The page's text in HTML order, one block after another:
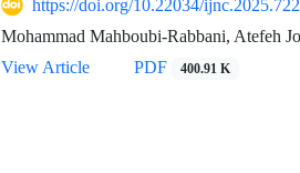
https://doi.org/10.22034/
Mohammad Mahboubi-Rabbani, Atefeh
View Article
PDF 400.91 K